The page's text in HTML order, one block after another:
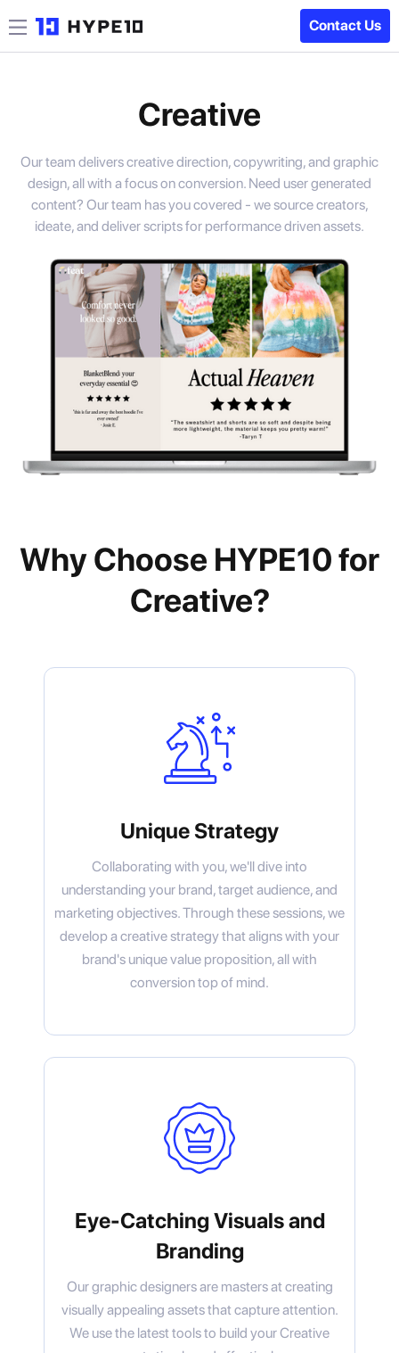
Contact Us
Creative
Our team delivers creative direction, copywriting, and graphic
design, all with a focus on conversion. Need user generated
content? Our team has you covered - we source creators,
ideate, and deliver scripts for performance driven assets.
Why Choose HYPE10 for
Creative?
Unique Strategy
Collaborating with you, we'll dive into
understanding your brand, target audience, and
marketing objectives. Through these sessions, we
develop a creative strategy that aligns with your
brand's unique value proposition, all with
conversion top of mind.
Eye-Catching Visuals and
Branding
Our graphic designers are masters at creating
visually appealing assets that capture attention.
We use the latest tools to build your Creative